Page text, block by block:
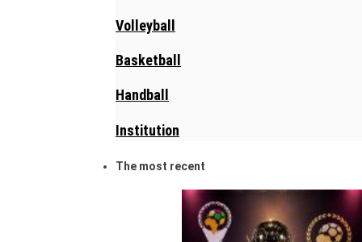
Volleyball
Basketball
Handball
Institution
The most recent